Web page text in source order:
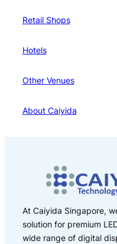
Retail Shops
Hotels
Other Venues
About Caiyida
At Caiyida Singapore,
solution for premium
wide range of digital